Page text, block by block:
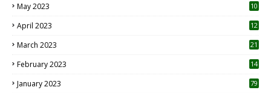
May 2023
10
April 2023
12
March 2023 21
February 2023 14
January 2023 79